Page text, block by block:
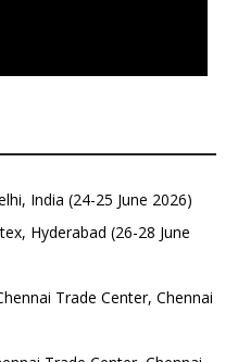
India (24-25 June 2026)
Hyderabad (26-28 June
Trade Center, Chennai